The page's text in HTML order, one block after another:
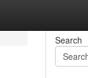
Search